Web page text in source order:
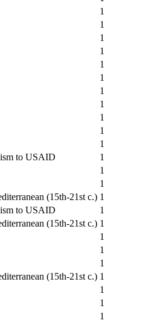
1
1
1
1
1
1
1
1
1
1
1
to USAID
1
1
1
(15th-21st c.) 1
to USAID
1
(15th-21st c.) 1
1
1
1
(15th-21st c.) 1
1
1
1